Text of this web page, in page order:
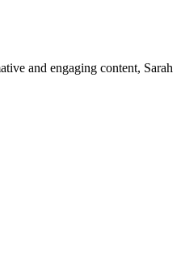
and engaging content, Sarah